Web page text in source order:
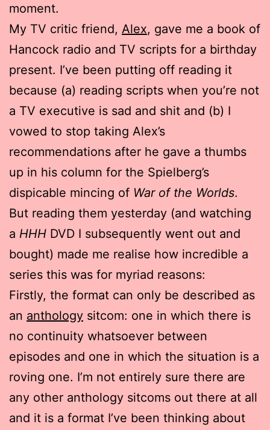
moment.
My TV critic friend, Alex, gave me a book of
Hancock radio and TV scripts for a birthday
present. I’ve been putting off reading it
because (a) reading scripts when you’re not
a TV executive is sad and shit and (b) I
vowed to stop taking Alex’s
recommendations after he gave a thumbs
up in his column for the Spielberg’s
dispicable mincing of War of the Worlds.
But reading them yesterday (and watching
a HHH DVD I subsequently went out and
bought) made me realise how incredible a
series this was for myriad reasons:
Firstly, the format can only be described as
an anthology sitcom: one in which there is
no continuity whatsoever between
episodes and one in which the situation is a
roving one. I’m not entirely sure there are
any other anthology sitcoms out there at all
and it is a format I’ve been thinking about